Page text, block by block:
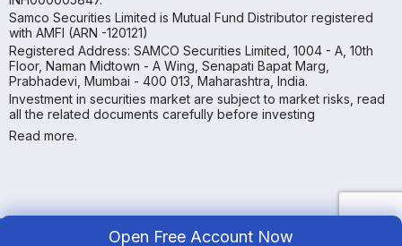
Open Free Account Now
Samco Securities Limited is Mutual Fund Distributor registered
with AMFI (ARN -120121)
Registered Address: SAMCO Securities Limited, 1004 - A, 10th
Floor, Naman Midtown - A Wing, Senapati Bapat Marg,
Prabhadevi, Mumbai - 400 013, Maharashtra, India.
Investment in securities market are subject to market risks, read
all the related documents carefully before investing
Read more.
Copyright ©2026Samco | All Rights Reserved